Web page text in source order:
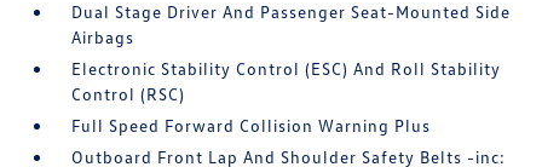
Dual Stage Driver And Passenger Seat-Mounted Side
Airbags
Electronic Stability Control (ESC) And Roll Stability
Control (RSC)
Full Speed Forward Collision Warning Plus
Outboard Front Lap And Shoulder Safety Belts -inc: